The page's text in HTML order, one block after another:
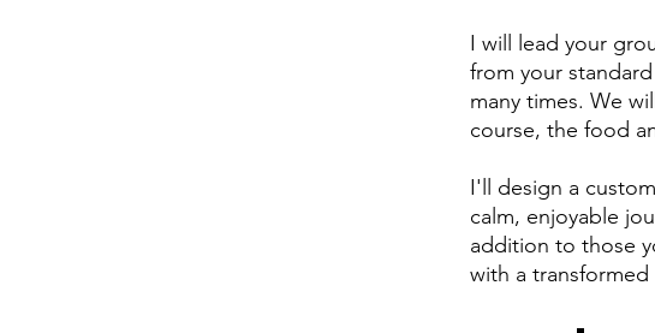
I will lead your
from your
many times. We
course, the food
I'll design a
calm, enjoyable
addition to those
with a